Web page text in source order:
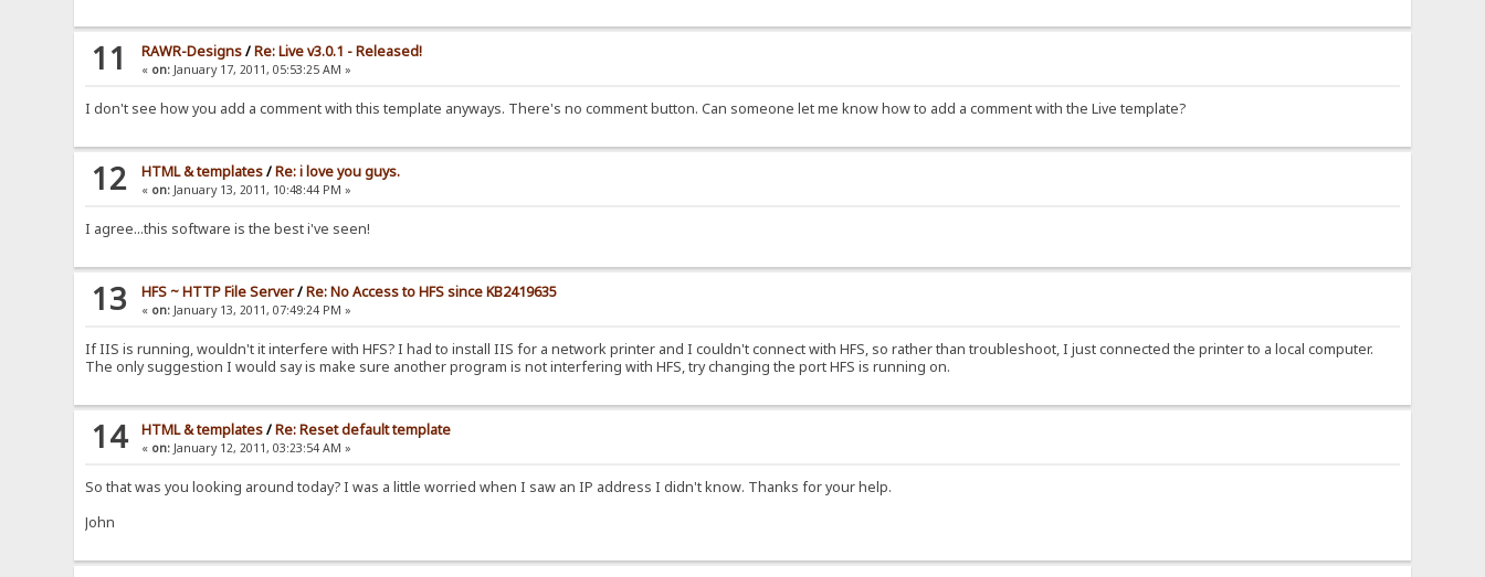
11 RAWR-Designs/Re: Live v3.0.1 - Released!
« on: January 17, 2011, 05:53:25 AM »
I don't see how you add a comment with this template anyways. There's no comment button. Can someone let me know how to add a comment with the Live template?
12 HTML & templates/Re: i love you guys.
« on: January 13, 2011, 10:48:44 PM »
I agree...this software is the best i've seen!
13 HFS ~ HTTP File Server/Re: No Access to HFS since KB2419635
« on: January 13, 2011, 07:49:24 PM »
If IIS is running, wouldn't it interfere with HFS? I had to install IIS for a network printer and I couldn't connect with HFS, so rather than troubleshoot, I just connected the printer to a local computer.
The only suggestion I would say is make sure another program is not interfering with HFS, try changing the port HFS is running on.
14 HTML & templates/Re: Reset default template
« on: January 12, 2011, 03:23:54 AM »
So that was you looking around today? I was a little worried when I saw an IP address I didn't know. Thanks for your help.
John